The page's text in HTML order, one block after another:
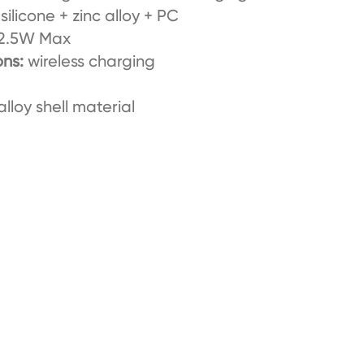
+ zinc alloy + PC
Max
wireless charging
shell material